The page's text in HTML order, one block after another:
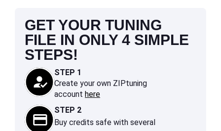
GET YOUR TUNING
FILE IN ONLY 4 SIMPLE
STEPS!
STEP 1
Create your own ZIPtuning
account here
STEP 2
Buy credits safe with several